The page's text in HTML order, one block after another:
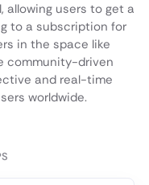
allowing users to get a
to a subscription for
in the space like
community-driven
and real-time
worldwide.